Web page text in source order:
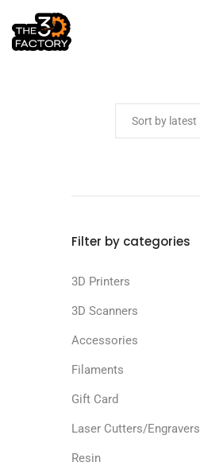
Filter by categories
3D Printers
3D Scanners
Accessories
Filaments
Gift Card
Laser Cutters/Engravers
Resin